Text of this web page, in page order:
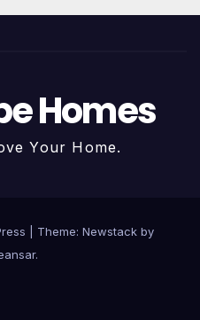
Homes
Your Home.
Theme: Newstackby
.